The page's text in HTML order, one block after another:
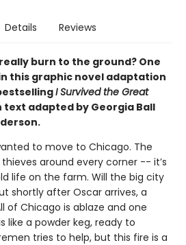
Details Reviews
burn to the ground? One
this graphic novel adaptation
I Survived the Great
text adapted by Georgia Ball
to move to Chicago. The
around every corner -- it’s
life on the farm. Will the big city
shortly after Oscar arrives, a
of Chicago is ablaze and one
like a powder keg, ready to
tries to help, but this fire is a